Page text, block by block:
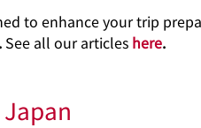
to enhance your trip
. See all our articles here.